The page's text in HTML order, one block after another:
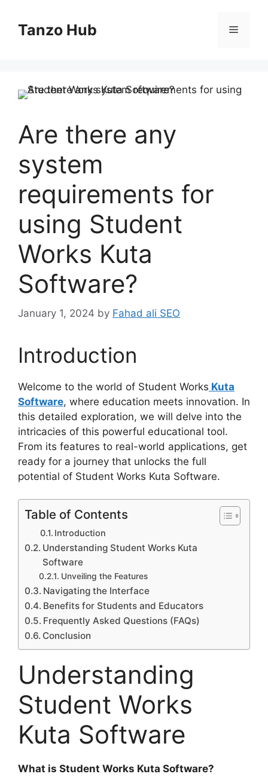
contentTanzo Hub Menu
Are there any
system
requirements for
using Student
Works Kuta
Software?
January 1, 2024 by Fahad ali SEO
Introduction
Welcome to the world of Student Works Kuta
Software, where education meets innovation. In
this detailed exploration, we will delve into the
intricacies of this powerful educational tool.
From its features to real-world applications, get
ready for a journey that unlocks the full
potential of Student Works Kuta Software.
Table of Contents
Introduction
Understanding Student Works Kuta
Software
Unveiling the Features
Navigating the Interface
Benefits for Students and Educators
Frequently Asked Questions (FAQs)
Conclusion
Understanding
Student Works
Kuta Software
What is Student Works Kuta Software?